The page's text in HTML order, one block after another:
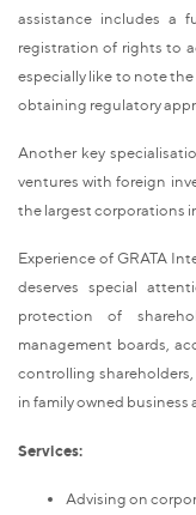
assistance includes a
registration of rights to
especially like to note
obtaining regulatory
Another key
ventures with foreign
the largest corporations
Experience of GRATA
deserves special
protection of
management boards,
controlling
in family owned business
Services:
Advising on